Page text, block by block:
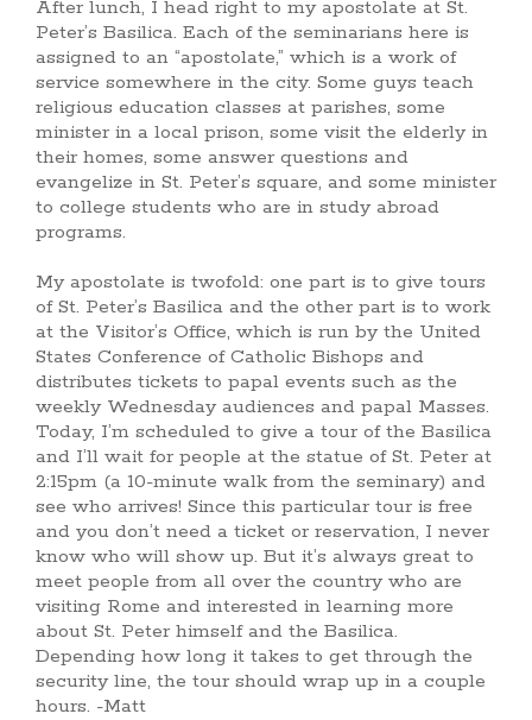
After lunch, I head right to my apostolate at St.
Peter’s Basilica. Each of the seminarians here is
assigned to an “apostolate,” which is a work of
service somewhere in the city. Some guys teach
religious education classes at parishes, some
minister in a local prison, some visit the elderly in
their homes, some answer questions and
evangelize in St. Peter’s square, and some minister
to college students who are in study abroad
programs.
My apostolate is twofold: one part is to give tours
of St. Peter’s Basilica and the other part is to work
at the Visitor’s Office, which is run by the United
States Conference of Catholic Bishops and
distributes tickets to papal events such as the
weekly Wednesday audiences and papal Masses.
Today, I’m scheduled to give a tour of the Basilica
and I’ll wait for people at the statue of St. Peter at
2:15pm (a 10-minute walk from the seminary) and
see who arrives! Since this particular tour is free
and you don’t need a ticket or reservation, I never
know who will show up. But it’s always great to
meet people from all over the country who are
visiting Rome and interested in learning more
about St. Peter himself and the Basilica.
Depending how long it takes to get through the
security line, the tour should wrap up in a couple
hours. -Matt